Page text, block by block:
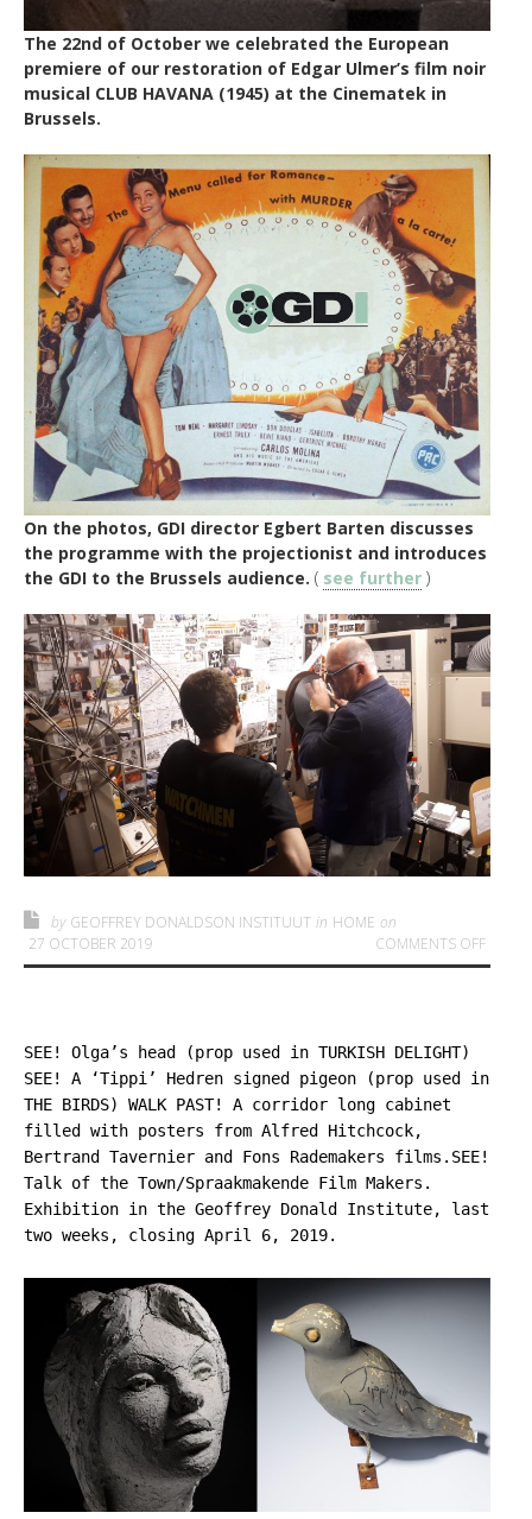
The 22nd of October we celebrated the European
premiere of our restoration of Edgar Ulmer’s film noir
musical CLUB HAVANA (1945) at the Cinematek in
Brussels.
On the photos, GDI director Egbert Barten discusses
the programme with the projectionist and introduces
the GDI to the Brussels audience. ( see further )
by GEOFFREY DONALDSON INSTITUUT in HOME on
27 OCTOBER 2019
COMMENTS OFFON
SEE! Olga’s head (prop used in TURKISH DELIGHT)
SEE! A ‘Tippi’ Hedren signed pigeon (prop used in
THE BIRDS) WALK PAST! A corridor long cabinet
filled with posters from Alfred Hitchcock,
Bertrand Tavernier and Fons Rademakers films. SEE!
Talk of the Town/Spraakmakende Film Makers.
Exhibition in the Geoffrey Donald Institute, last
two weeks, closing April 6, 2019.